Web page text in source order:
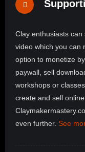
Clay enthusiasts
video which you can
option to monetize
paywall, sell
workshops or
create and sell
even further. See